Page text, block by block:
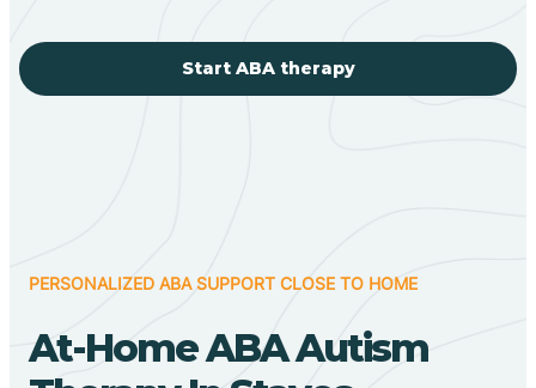
Start ABA therapy
PERSONALIZED ABA SUPPORT CLOSE TO HOME
At-Home ABA Autism